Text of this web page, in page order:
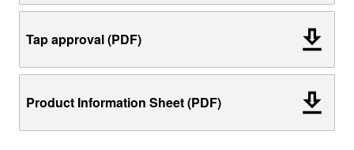
Tap approval (PDF)
Product Information Sheet (PDF)